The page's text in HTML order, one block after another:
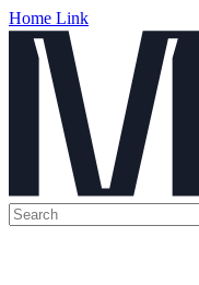
Home Link